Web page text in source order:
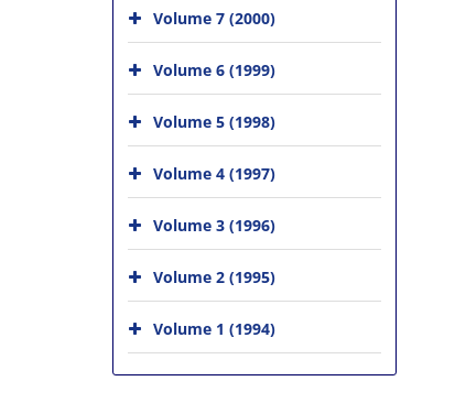
Volume 7 (2000)
Volume 6 (1999)
Volume 5 (1998)
Volume 4 (1997)
Volume 3 (1996)
Volume 2 (1995)
Volume 1 (1994)